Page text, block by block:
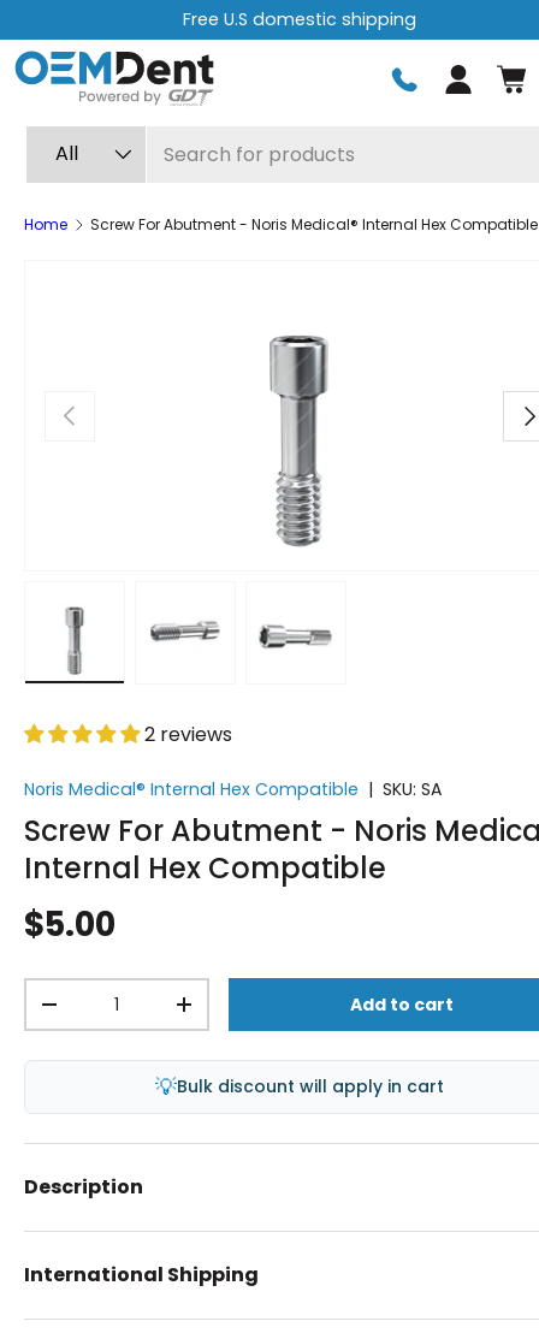
Skip to content
Free U.S domestic shipping
Log in
All
Home Screw For Abutment - Noris Medical® Internal Hex Compatible
Previous
2 reviews
Noris Medical® Internal Hex Compatible | SKU: SA
Screw For Abutment - Noris
Internal Hex Compatible
$5.00
-
+ Add to cart
💡Bulk discount will apply in cart
Description
International Shipping